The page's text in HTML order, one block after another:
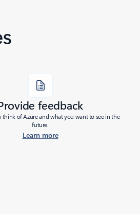
feedback
think of Azure and what you want to see in the
future.
Learn more